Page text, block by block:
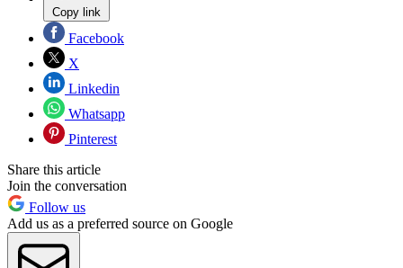
Copy link
Facebook
X
Linkedin
Whatsapp
Pinterest
Share this article
Join the conversation
Follow us
Add us as a preferred source on Google